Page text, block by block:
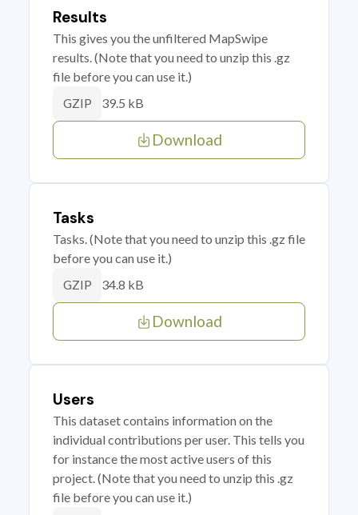
Results
This gives you the unfiltered MapSwipe
results. (Note that you need to unzip this .gz
file before you can use it.)
GZIP 39.5 kB
Download
Tasks
Tasks. (Note that you need to unzip this .gz file
before you can use it.)
GZIP 34.8 kB
Download
Users
This dataset contains information on the
individual contributions per user. This tells you
for instance the most active users of this
project. (Note that you need to unzip this .gz
file before you can use it.)